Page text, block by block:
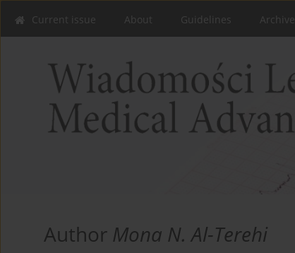
Current issue About Guidelines Archive
Author Mona N. Al-Terehi